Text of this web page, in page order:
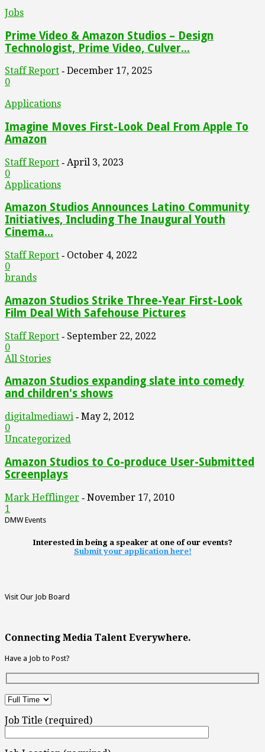
Jobs
Prime Video & Amazon Studios – Design
Technologist, Prime Video, Culver...
Staff Report - December 17, 2025
0
Applications
Imagine Moves First-Look Deal From Apple To
Amazon
Staff Report - April 3, 2023
0
Applications
Amazon Studios Announces Latino Community
Initiatives, Including The Inaugural Youth
Cinema...
Staff Report - October 4, 2022
0
brands
Amazon Studios Strike Three-Year First-Look
Film Deal With Safehouse Pictures
Staff Report - September 22, 2022
0
All Stories
Amazon Studios expanding slate into comedy
and children's shows
digitalmediawi - May 2, 2012
0
Uncategorized
Amazon Studios to Co-produce User-Submitted
Screenplays
Mark Hefflinger - November 17, 2010
1
DMW Events
Interested in being a speaker at one of our events?
Submit your application here!
Visit Our Job Board
Connecting Media Talent Everywhere.
Have a Job to Post?
Job Title (required)